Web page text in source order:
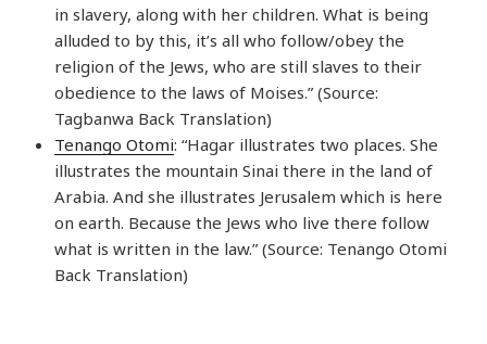
in slavery, along with her children. What is being
alluded to by this, it’s all who follow/obey the
religion of the Jews, who are still slaves to their
obedience to the laws of Moises.” (Source:
Tagbanwa Back Translation)
Tenango Otomi: “Hagar illustrates two places. She
illustrates the mountain Sinai there in the land of
Arabia. And she illustrates Jerusalem which is here
on earth. Because the Jews who live there follow
what is written in the law.” (Source: Tenango Otomi
Back Translation)